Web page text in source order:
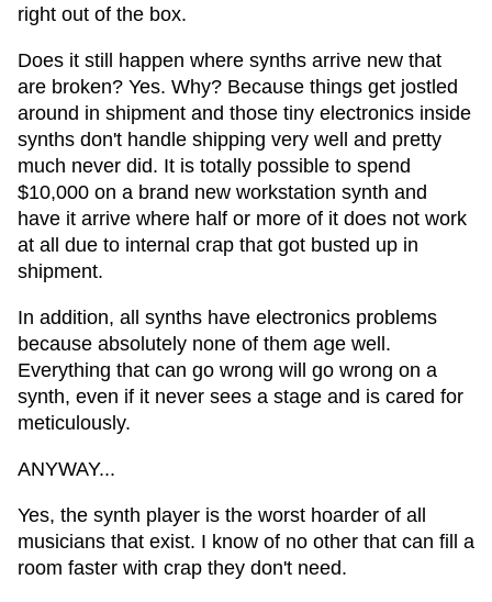
right out of the box.
Does it still happen where synths arrive new that
are broken? Yes. Why? Because things get jostled
around in shipment and those tiny electronics inside
synths don't handle shipping very well and pretty
much never did. It is totally possible to spend
$10,000 on a brand new workstation synth and
have it arrive where half or more of it does not work
at all due to internal crap that got busted up in
shipment.
In addition, all synths have electronics problems
because absolutely none of them age well.
Everything that can go wrong will go wrong on a
synth, even if it never sees a stage and is cared for
meticulously.
ANYWAY...
Yes, the synth player is the worst hoarder of all
musicians that exist. I know of no other that can fill a
room faster with crap they don't need.